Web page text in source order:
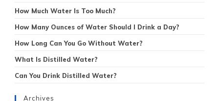
How Much Water Is Too Much?
How Many Ounces of Water Should I Drink a Day?
How Long Can You Go Without Water?
What Is Distilled Water?
Can You Drink Distilled Water?
Archives